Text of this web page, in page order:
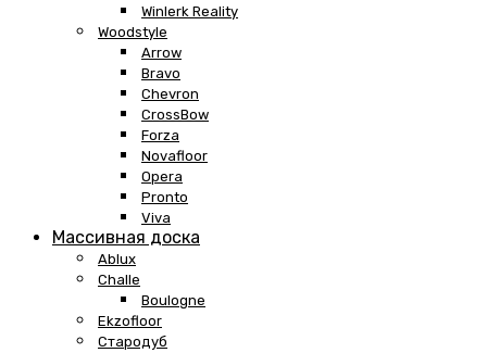
Winlerk Reality
Woodstyle
Arrow
Bravo
Chevron
CrossBow
Forza
Novafloor
Opera
Pronto
Viva
Массивная доска
Ablux
Challe
Boulogne
Ekzofloor
Стародуб